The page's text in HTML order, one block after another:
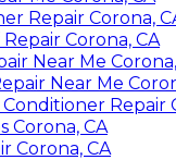
Repair Corona,
Corona, CA
Near Me
Near Me
Repair
Corona, CA
Corona, CA